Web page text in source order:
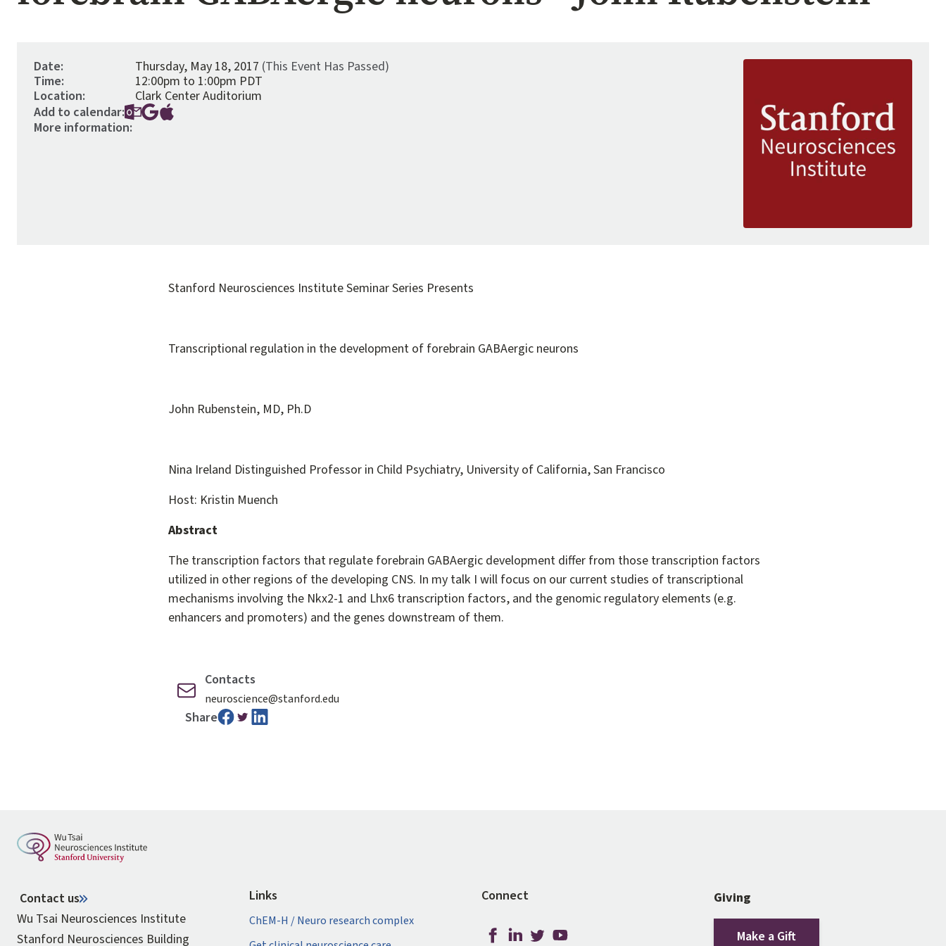
Date: Thursday, May 18, 2017 (This Event Has Passed)
Time:
12:00pm to 1:00pm PDT
Location:
Clark Center Auditorium
Add to calendar:
More information:
Image
Stanford Neurosciences Institute Seminar Series Presents
Transcriptional regulation in the development of forebrain GABAergic neurons
John Rubenstein, MD, Ph.D
Nina Ireland Distinguished Professor in Child Psychiatry, University of California, San Francisco
Host: Kristin Muench
Abstract
The transcription factors that regulate forebrain GABAergic development differ from those transcription factors
utilized in other regions of the developing CNS. In my talk I will focus on our current studies of transcriptional
mechanisms involving the Nkx2-1 and Lhx6 transcription factors, and the genomic regulatory elements (e.g.
enhancers and promoters) and the genes downstream of them.
Contacts
neuroscience@stanford.edu
Share
Contact us
Wu Tsai Neurosciences Institute
Stanford Neurosciences Building
Links
ChEM-H / Neuro research complex
Connect Giving
Make a Gift